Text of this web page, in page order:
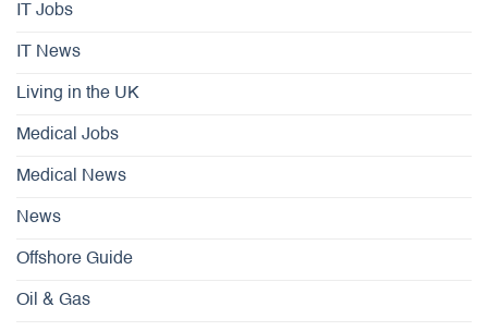
IT Jobs
IT News
Living in the UK
Medical Jobs
Medical News
News
Offshore Guide
Oil & Gas